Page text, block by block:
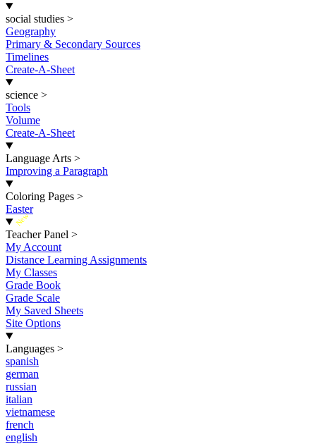
social studies >
Geography
Primary & Secondary Sources
Timelines
Create-A-Sheet
science >
Tools
Volume
Create-A-Sheet
Language Arts >
Improving a Paragraph
Coloring Pages >
Easter
New
Teacher Panel >
My Account
Distance Learning Assignments
My Classes
Grade Book
Grade Scale
My Saved Sheets
Site Options
Languages >
spanish
german
russian
italian
vietnamese
french
english